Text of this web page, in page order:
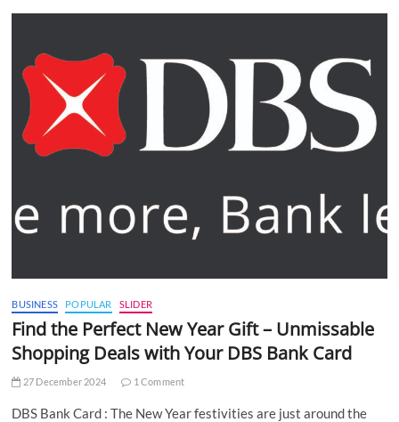
BUSINESS POPULAR SLIDER
Find the Perfect New Year Gift – Unmissable
Shopping Deals with Your DBS Bank Card
27 December 2024 1 Comment
DBS Bank Card : The New Year festivities are just around the